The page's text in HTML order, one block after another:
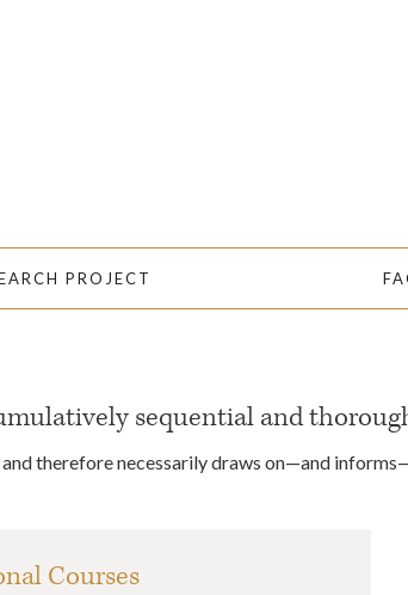
PROJECT
sequential and
therefore necessarily draws on—and
Courses